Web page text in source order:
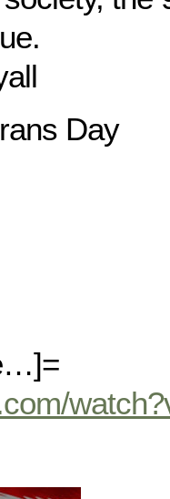
Day